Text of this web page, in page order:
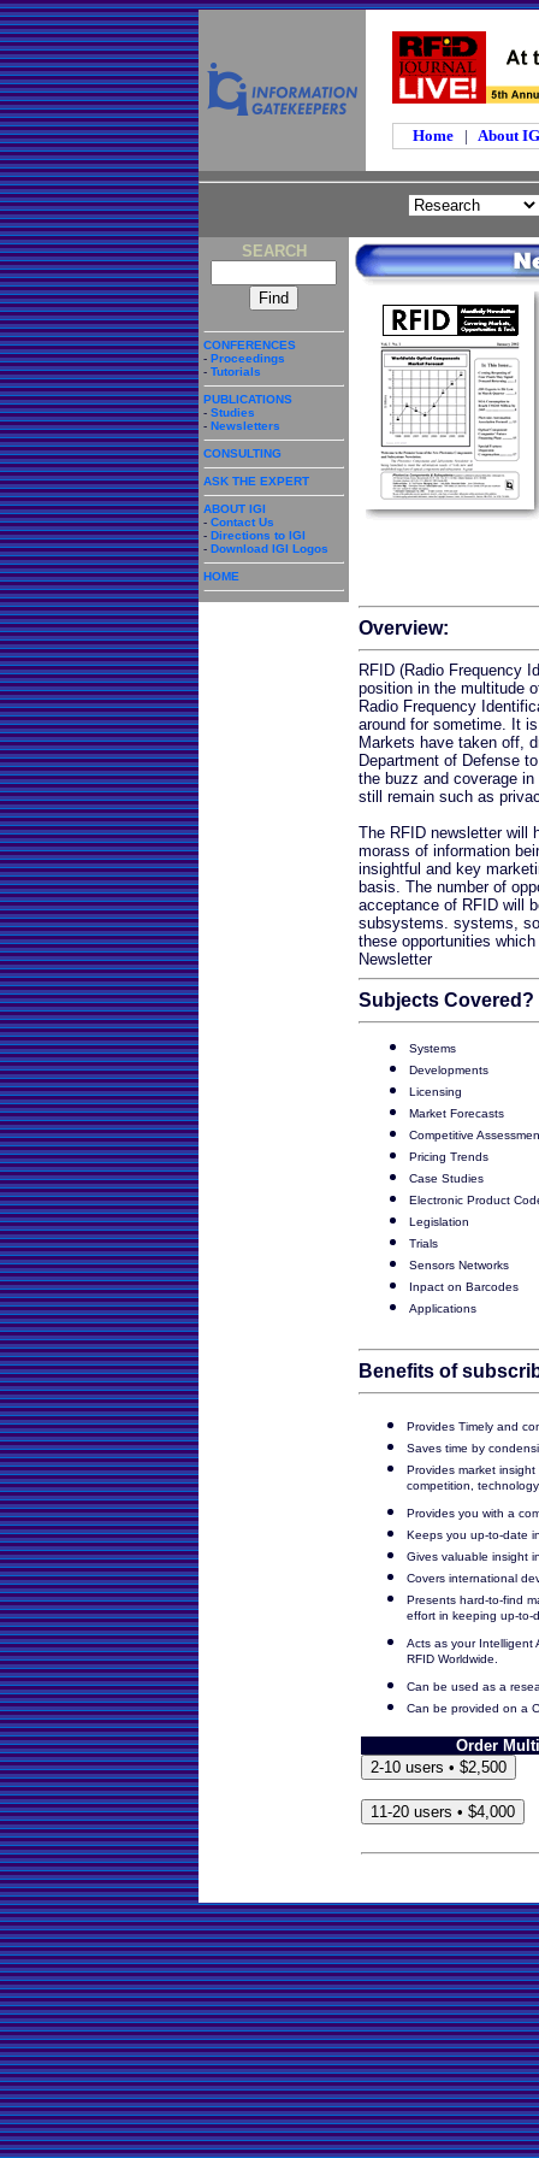
Home | About
SEARCH
CONFERENCES
- Proceedings
- Tutorials
PUBLICATIONS
- Studies
- Newsletters
CONSULTING
ASK THE EXPERT
ABOUT IGI
- Contact Us
- Directions to IGI
- Download IGI Logos
HOME
Overview:
RFID (Radio Frequency
position in the multitude
Radio Frequency
around for sometime. It
Markets have taken off,
Department of Defense
the buzz and coverage
still remain such as
The RFID newsletter will
morass of information
insightful and key
basis. The number of
acceptance of RFID will
subsystems. systems,
these opportunities
Newsletter
Subjects Covered?
Systems
Developments
Licensing
Market Forecasts
Competitive
Pricing Trends
Case Studies
Electronic Product
Legislation
Trials
Sensors Networks
Inpact on Barcodes
Applications
Benefits of
Provides Timely and
Saves time by
Provides market
competition,
Provides you with a
Keeps you up-to-date
Gives valuable insight
Covers international
Presents hard-to-find
effort in keeping up-to-
Acts as your Intelligent
RFID Worldwide.
Can be used as a
Can be provided on a
Order